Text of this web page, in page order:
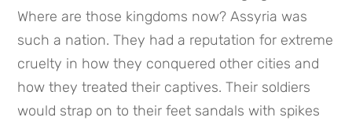
Where are those kingdoms now? Assyria was
such a nation. They had a reputation for extreme
cruelty in how they conquered other cities and
how they treated their captives. Their soldiers
would strap on to their feet sandals with spikes